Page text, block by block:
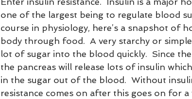
one of the largest being to regulate blood
course in physiology, here’s a snapshot of
body through food.  A very starchy or
lot of sugar into the blood quickly.  Since
the pancreas will release lots of insulin
in the sugar out of the blood.  Without
resistance comes on after this goes on for a